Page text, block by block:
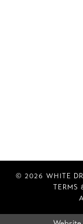
© 2026 WHITE
TERMS